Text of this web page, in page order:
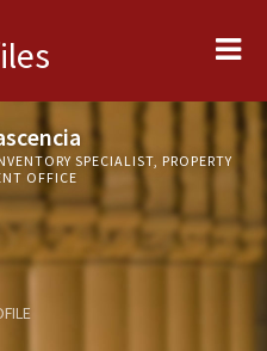
SPECIALIST, PROPERTY
OFFICE